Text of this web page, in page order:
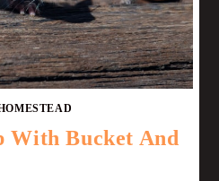
With Bucket And